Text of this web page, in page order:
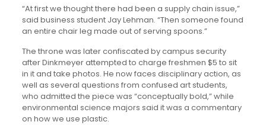
“At first we thought there had been a supply chain issue,”
said business student Jay Lehman. “Then someone found
an entire chair leg made out of serving spoons.”
The throne was later confiscated by campus security
after Dinkmeyer attempted to charge freshmen $5 to sit
in it and take photos. He now faces disciplinary action, as
well as several questions from confused art students,
who admitted the piece was “conceptually bold,” while
environmental science majors said it was a commentary
on how we use plastic.